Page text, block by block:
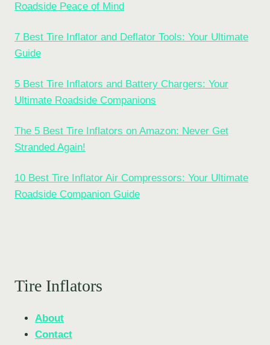
Roadside Peace of Mind
7 Best Tire Inflator and Deflator Tools: Your Ultimate
Guide
5 Best Tire Inflators and Battery Chargers: Your
Ultimate Roadside Companions
The 5 Best Tire Inflators on Amazon: Never Get
Stranded Again!
10 Best Tire Inflator Air Compressors: Your Ultimate
Roadside Companion Guide
Tire Inflators
About
Contact